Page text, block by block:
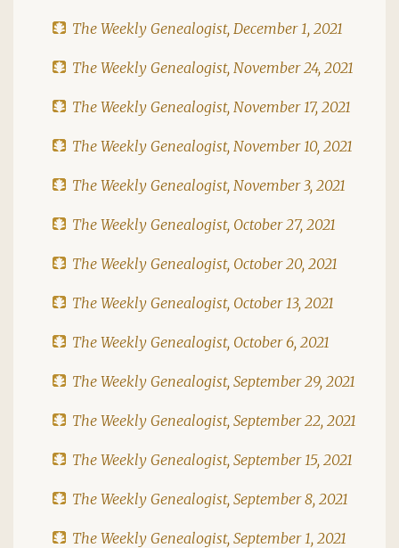
The Weekly Genealogist, December 1, 2021
The Weekly Genealogist, November 24, 2021
The Weekly Genealogist, November 17, 2021
The Weekly Genealogist, November 10, 2021
The Weekly Genealogist, November 3, 2021
The Weekly Genealogist, October 27, 2021
The Weekly Genealogist, October 20, 2021
The Weekly Genealogist, October 13, 2021
The Weekly Genealogist, October 6, 2021
The Weekly Genealogist, September 29, 2021
The Weekly Genealogist, September 22, 2021
The Weekly Genealogist, September 15, 2021
The Weekly Genealogist, September 8, 2021
The Weekly Genealogist, September 1, 2021